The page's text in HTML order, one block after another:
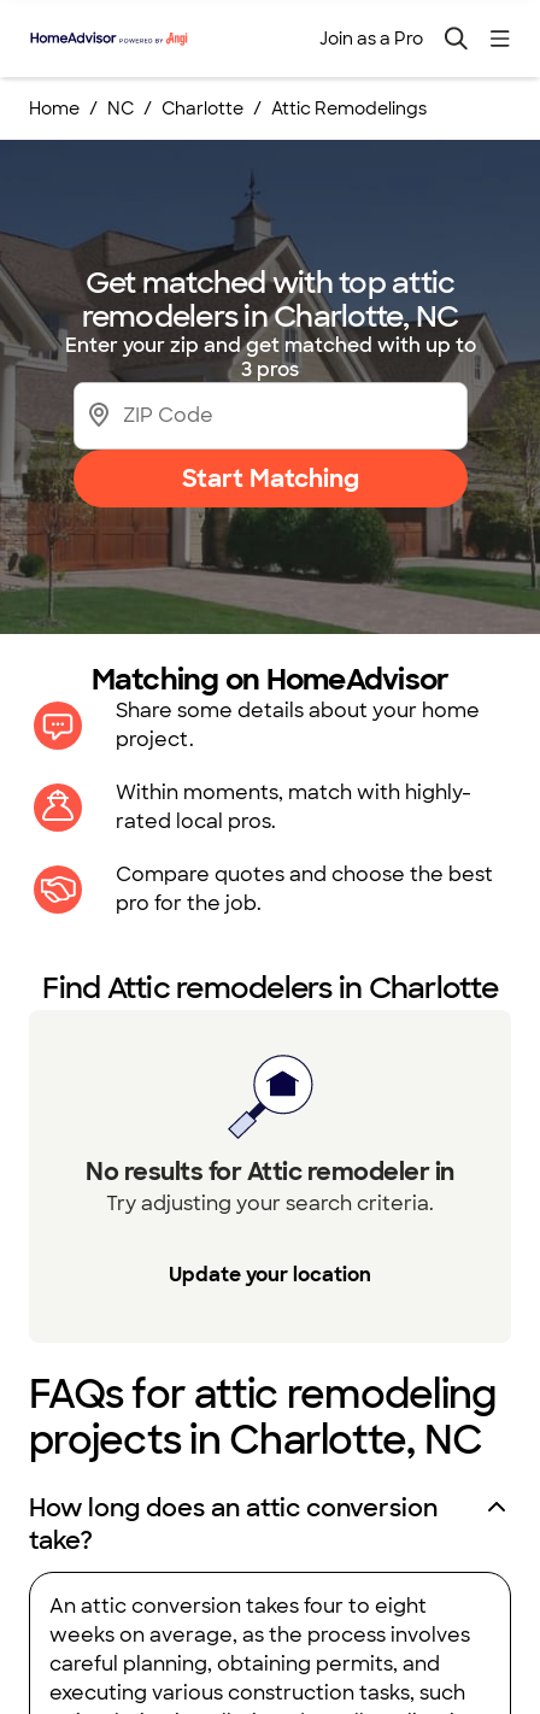
Join as a Pro
Home NC Charlotte Attic Remodelings
Get matched with top attic
remodelers in Charlotte, NC
Enter your zip and get matched with up to
3 pros
Start Matching
Matching on HomeAdvisor
Share some details about your home
project.
Within moments, match with highly-
rated local pros.
Compare quotes and choose the best
pro for the job.
Find Attic remodelers in Charlotte
No results for Attic remodeler in
Try adjusting your search criteria.
Update your location
FAQs for attic remodeling
projects in Charlotte, NC
How long does an attic conversion
take?
An attic conversion takes four to eight
weeks on average, as the process involves
careful planning, obtaining permits, and
executing various construction tasks, such